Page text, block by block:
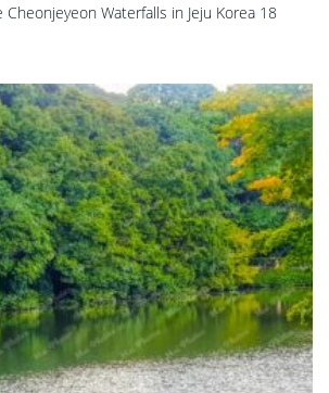
Waterfalls in Jeju Korea 18